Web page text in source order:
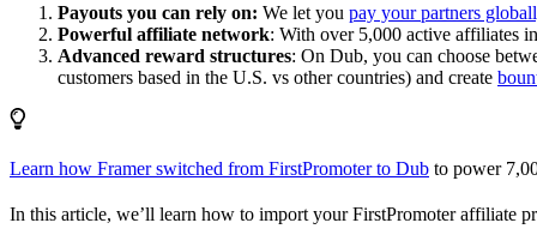
Payouts you can rely on: We let you pay your partners
Powerful affiliate network: With over 5,000 active affiliates
Advanced reward structures: On Dub, you can choose
customers based in the U.S. vs other countries) and create
Learn how Framer switched from FirstPromoter to Dub to power
In this article, we’ll learn how to import your FirstPromoter affiliate